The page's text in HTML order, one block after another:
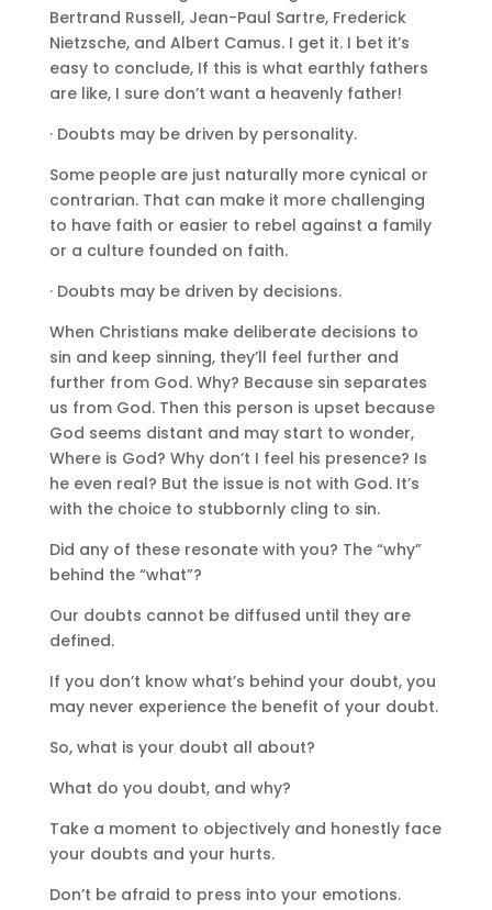
Bertrand Russell, Jean-Paul Sartre, Frederick
Nietzsche, and Albert Camus. I get it. I bet it’s
easy to conclude, If this is what earthly fathers
are like, I sure don’t want a heavenly father!
· Doubts may be driven by personality.
Some people are just naturally more cynical or
contrarian. That can make it more challenging
to have faith or easier to rebel against a family
or a culture founded on faith.
· Doubts may be driven by decisions.
When Christians make deliberate decisions to
sin and keep sinning, they’ll feel further and
further from God. Why? Because sin separates
us from God. Then this person is upset because
God seems distant and may start to wonder,
Where is God? Why don’t I feel his presence? Is
he even real? But the issue is not with God. It’s
with the choice to stubbornly cling to sin.
Did any of these resonate with you? The “why”
behind the “what”?
Our doubts cannot be diffused until they are
defined.
If you don’t know what’s behind your doubt, you
may never experience the benefit of your doubt.
So, what is your doubt all about?
What do you doubt, and why?
Take a moment to objectively and honestly face
your doubts and your hurts.
Don’t be afraid to press into your emotions.